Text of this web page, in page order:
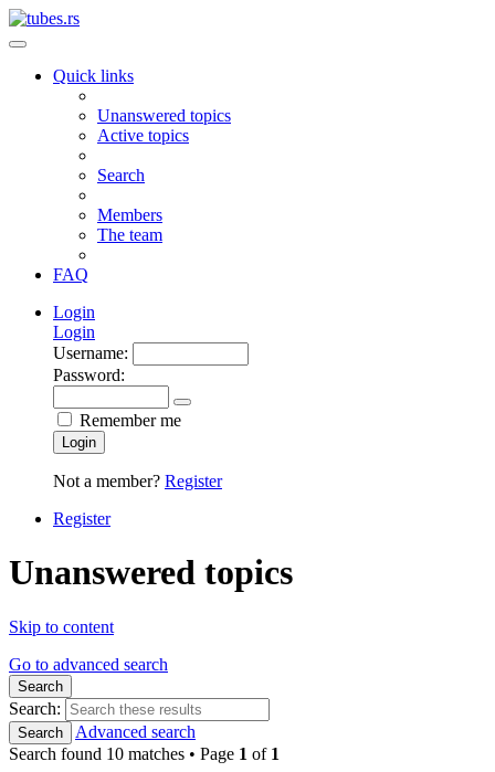
Quick links
Unanswered topics
Active topics
Search
Members
The team
FAQ
Login
Login
Username:
Password:
Remember me
Login
Not a member? Register
Register
Unanswered topics
Skip to content
Go to advanced search
Search
Search:
Search
Advanced search
Search found 10 matches • Page 1 of 1